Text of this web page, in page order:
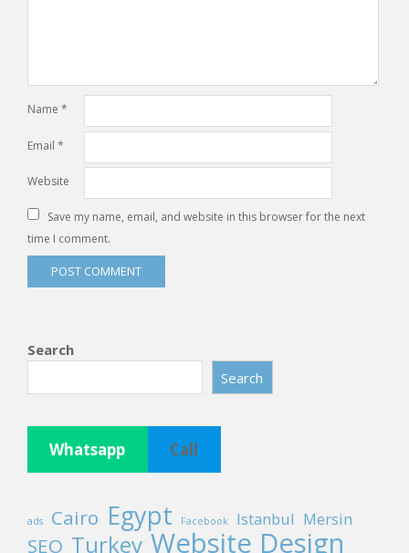
Name *
Email *
Website
Save my name, email, and website in this browser for the next
time I comment.
Search
Search
Whatsapp Call
ads Cairo Egypt Facebook Istanbul Mersin
SEO Turkey Website Design